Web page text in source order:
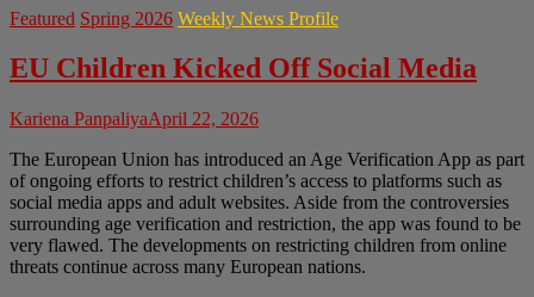
Featured Spring 2026 Weekly News Profile
EU Children Kicked Off Social Media
Kariena PanpaliyaApril 22, 2026
The European Union has introduced an Age Verification App as part
of ongoing efforts to restrict children’s access to platforms such as
social media apps and adult websites. Aside from the controversies
surrounding age verification and restriction, the app was found to be
very flawed. The developments on restricting children from online
threats continue across many European nations.